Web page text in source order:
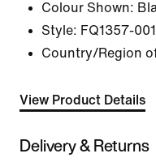
Colour Shown:
Style: FQ1357-001
Country/Region
View Product Details
Delivery & Returns